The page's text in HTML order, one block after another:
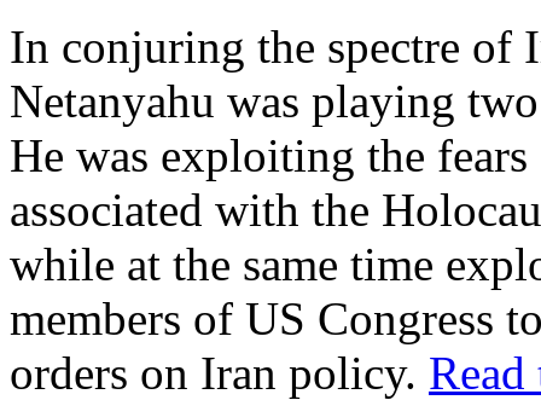
In conjuring the spectre of
Netanyahu was playing
He was exploiting the
associated with the
while at the same time
members of US Congress
orders on Iran policy.